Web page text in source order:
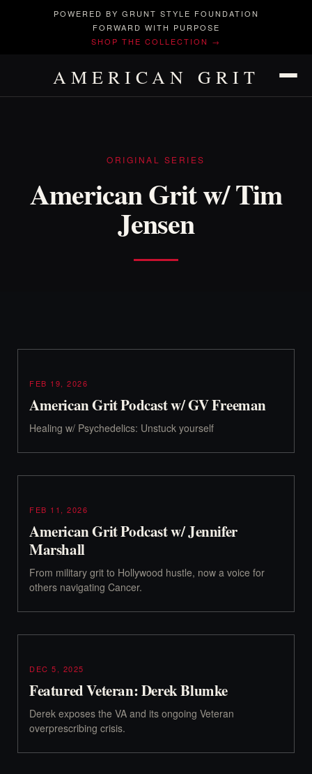
POWERED BY GRUNT STYLE FOUNDATION
FORWARD WITH PURPOSE
SHOP THE COLLECTION →
AMERICAN GRIT
ORIGINAL SERIES
American Grit w/ Tim
Jensen
FEB 19, 2026
American Grit Podcast w/ GV Freeman
Healing w/ Psychedelics: Unstuck yourself
FEB 11, 2026
American Grit Podcast w/ Jennifer
Marshall
From military grit to Hollywood hustle, now a voice for
others navigating Cancer.
DEC 5, 2025
Featured Veteran: Derek Blumke
Derek exposes the VA and its ongoing Veteran
overprescribing crisis.